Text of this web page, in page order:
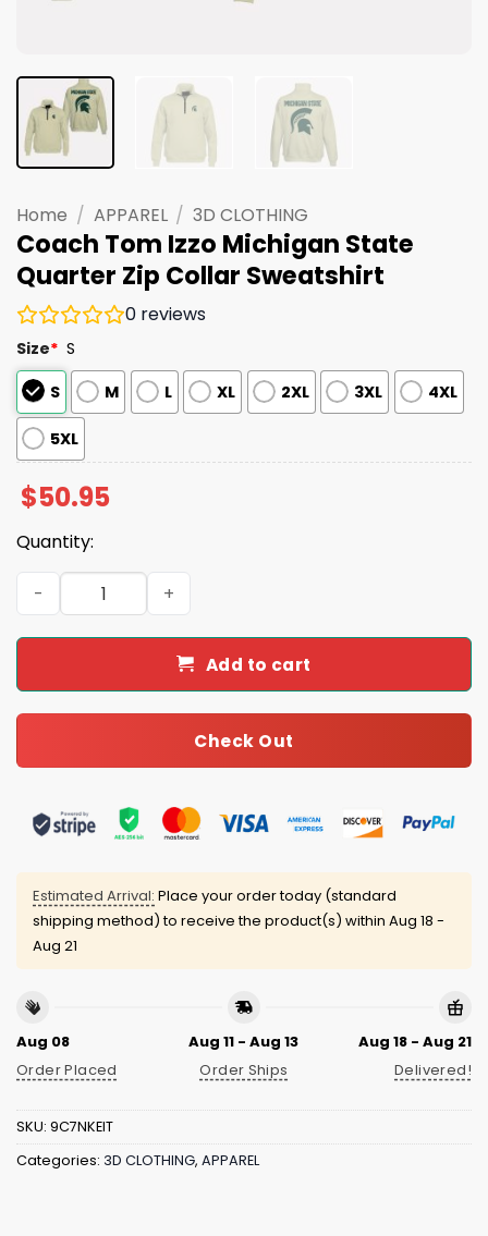
Home / APPAREL / 3D CLOTHING
Coach Tom Izzo Michigan State
Quarter Zip Collar Sweatshirt
0 reviews
Size* S
S
M L XL 2XL 3XL 4XL
5XL
$50.95
Quantity:
Coach Tom Izzo Michigan State Quarter Zip Collar
Add to cart
Check Out
Estimated Arrival: Place your order today (standard
shipping method) to receive the product(s) within Aug 18 -
Aug 21
Aug 08
Order Placed
Aug 11 - Aug 13
Order Ships
Aug 18 - Aug 21
Delivered!
SKU: 9C7NKEIT
Categories: 3D CLOTHING, APPAREL